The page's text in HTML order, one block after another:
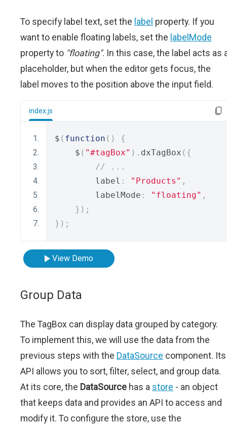
To specify label text, set the label property. If you
want to enable floating labels, set the labelMode
property to "floating". In this case, the label acts as
placeholder, but when the editor gets focus, the
label moves to the position above the input field.
index.js
$ ( function ()
{
    $
( "#tagBox" ). dxTagBox ({
// ...
        label
: "Products" ,
        labelMode
: "floating" ,
});
});
View Demo
Group Data
The TagBox can display data grouped by category.
To implement this, we will use the data from the
previous steps with the DataSource component. Its
API allows you to sort, filter, select, and group data.
At its core, the DataSource has a store - an object
that keeps data and provides an API to access and
modify it. To configure the store, use the